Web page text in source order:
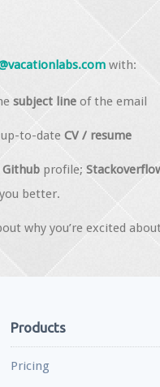
with:
subject lineof the email
to-date CV / resume
Githubprofile;
better.
why you’re excited
Products
Pricing